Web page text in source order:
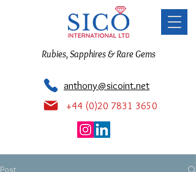
+44 (0)20 7831 3650
anthony@sicoint.net
Rubies, Sapphires & Rare Gems
Post